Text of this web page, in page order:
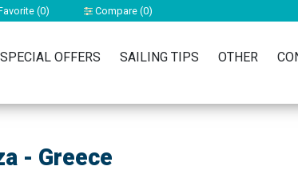
(0) Compare (0)
SPECIAL OFFERS SAILING TIPS OTHER
- Greece